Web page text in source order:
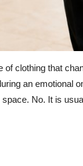
of clothing that
an emotional
No. It is